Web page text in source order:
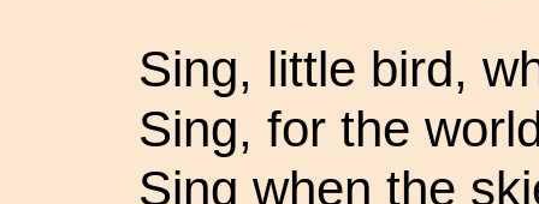
Sing, little bird,
Sing, for the
Sing when the